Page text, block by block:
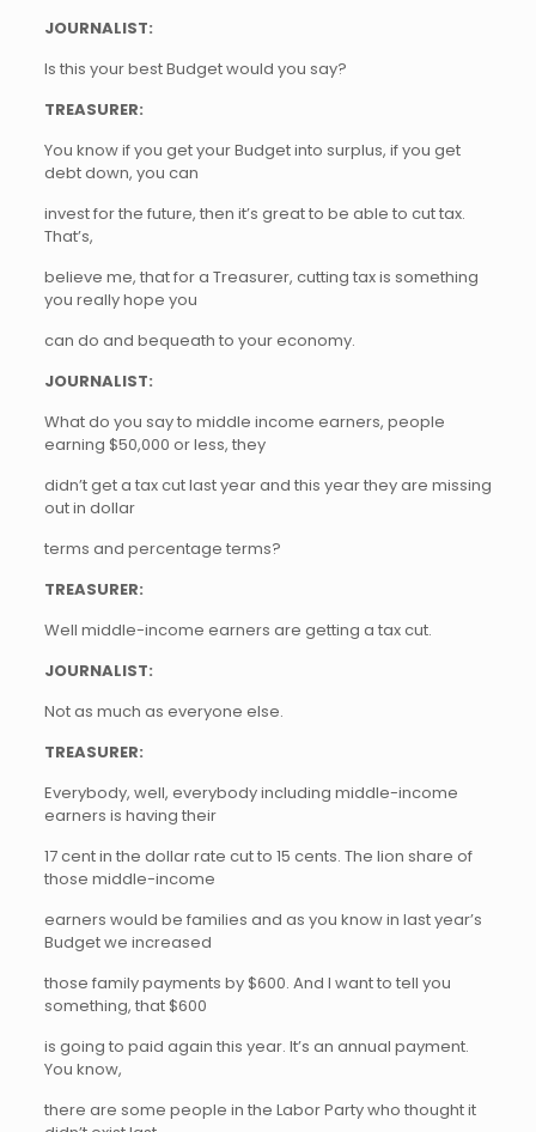
JOURNALIST:
Is this your best Budget would you say?
TREASURER:
You know if you get your Budget into surplus, if you get
debt down, you can
invest for the future, then it’s great to be able to cut tax.
That’s,
believe me, that for a Treasurer, cutting tax is something
you really hope you
can do and bequeath to your economy.
JOURNALIST:
What do you say to middle income earners, people
earning $50,000 or less, they
didn’t get a tax cut last year and this year they are missing
out in dollar
terms and percentage terms?
TREASURER:
Well middle-income earners are getting a tax cut.
JOURNALIST:
Not as much as everyone else.
TREASURER:
Everybody, well, everybody including middle-income
earners is having their
17 cent in the dollar rate cut to 15 cents. The lion share of
those middle-income
earners would be families and as you know in last year’s
Budget we increased
those family payments by $600. And I want to tell you
something, that $600
is going to paid again this year. It’s an annual payment.
You know,
there are some people in the Labor Party who thought it